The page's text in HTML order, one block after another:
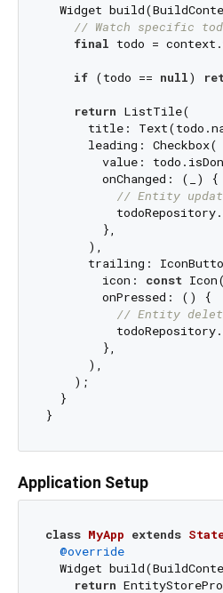
Widget
// Watch specific
final todo =
if (todo == null)
return ListTile(
title:
      leading: Checkbox(
value:
        onChanged: (_) {
// Entity
        },
      ),
trailing:
        icon:
const
        onPressed: () {
// Entity
        },
      ),
    );
  }
Application Setup
class MyApp extends
@override
Widget
return